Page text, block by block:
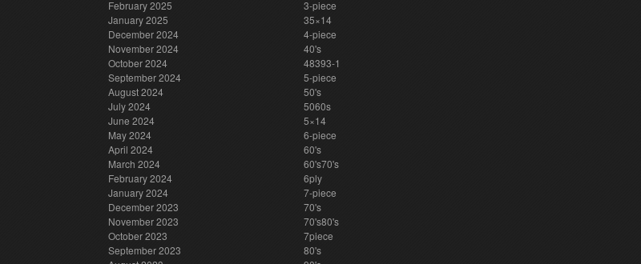
February 2025
January 2025
December 2024
November 2024
October 2024
September 2024
August 2024
July 2024
June 2024
May 2024
April 2024
March 2024
February 2024
January 2024
December 2023
November 2023
October 2023
September 2023
3-piece
35×14
4-piece
40's
48393-1
5-piece
50's
5060s
5×14
6-piece
60's
60's70's
6ply
7-piece
70's
70's80's
7piece
80's